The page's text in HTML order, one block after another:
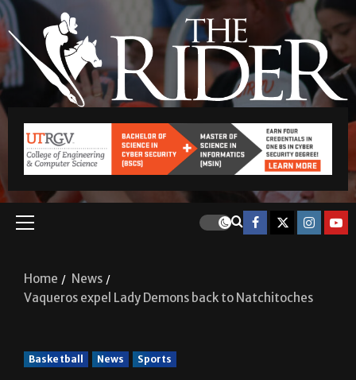
Home
News
Vaqueros expel Lady Demons back to Natchitoches
Basketball News Sports